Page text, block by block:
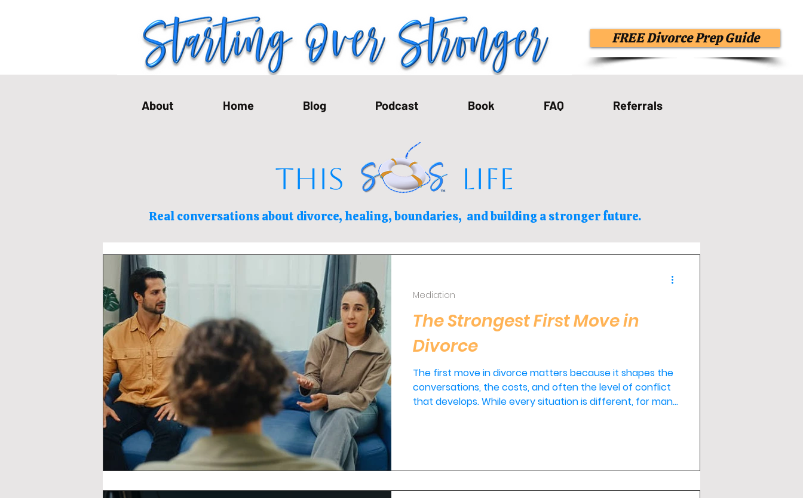
FREE Divorce Prep Guide
About Home Blog Podcast Book FAQ Referrals
THIS LIFE
Real conversations about divorce, healing, boundaries, and building a stronger future.
The Strongest First Move in
Divorce
The first move in divorce matters because it shapes the
conversations, the costs, and often the level of conflict
that develops. While every situation is different, for many
Mediation